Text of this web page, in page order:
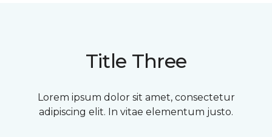
Title Three
Lorem ipsum dolor sit amet, consectetur
adipiscing elit. In vitae elementum justo.